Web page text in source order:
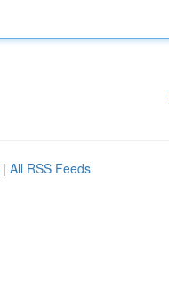
| All RSS Feeds